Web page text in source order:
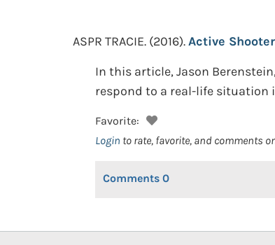
ASPR TRACIE. (2016).Active
In this article, Jason
respond to a real-life situation
Favorite:
Login to rate, favorite, and comments
Comments 0